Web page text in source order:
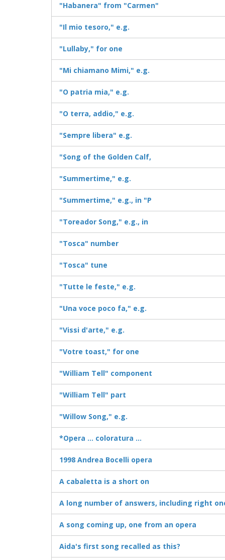
"Habanera" from "Carmen"
"Il mio tesoro," e.g.
"Lullaby," for one
"Mi chiamano Mimi," e.g.
"O patria mia," e.g.
"O terra, addio," e.g.
"Sempre libera" e.g.
"Song of the Golden Calf,
"Summertime," e.g.
"Summertime," e.g., in "P
"Toreador Song," e.g., in
"Tosca" number
"Tosca" tune
"Tutte le feste," e.g.
"Una voce poco fa," e.g.
"Vissi d'arte," e.g.
"Votre toast," for one
"William Tell" component
"William Tell" part
"Willow Song," e.g.
*Opera ... coloratura ...
1998 Andrea Bocelli opera
A cabaletta is a short on
A long number of answers, including right
A song coming up, one from an opera
Aida's first song recalled as this?